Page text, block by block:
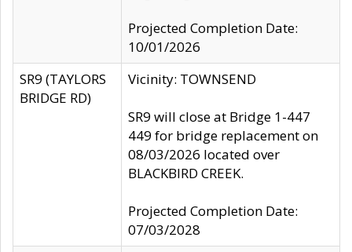
Projected Completion Date:
10/01/2026
SR9 (TAYLORS
BRIDGE RD)
Vicinity: TOWNSEND
SR9 will close at Bridge 1-447
449 for bridge replacement on
08/03/2026 located over
BLACKBIRD CREEK.
Projected Completion Date:
07/03/2028